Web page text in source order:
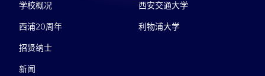
学校概况
西浦20周年
招贤纳士
新闻
西安交通大学
利物浦大学